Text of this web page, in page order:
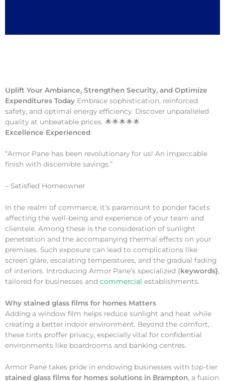
Uplift Your Ambiance, Strengthen Security, and Optimize
Expenditures Today Embrace sophistication, reinforced
safety, and optimal energy efficiency. Discover unparalleled
quality at unbeatable prices. 🌟🌟🌟🌟🌟
Excellence Experienced
“Armor Pane has been revolutionary for us! An impeccable
finish with discernible savings.”
– Satisfied Homeowner
In the realm of commerce, it’s paramount to ponder facets
affecting the well-being and experience of your team and
clientele. Among these is the consideration of sunlight
penetration and the accompanying thermal effects on your
premises. Such exposure can lead to complications like
screen glare, escalating temperatures, and the gradual fading
of interiors. Introducing Armor Pane’s specialized {keywords},
tailored for businesses and commercial establishments.
Why stained glass films for homes Matters
Adding a window film helps reduce sunlight and heat while
creating a better indoor environment. Beyond the comfort,
these tints proffer privacy, especially vital for confidential
environments like boardrooms and banking centres.
Armor Pane takes pride in endowing businesses with top-tier
stained glass films for homes solutions in Brampton, a fusion